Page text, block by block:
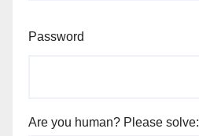
Password
Are you human? Please solve: